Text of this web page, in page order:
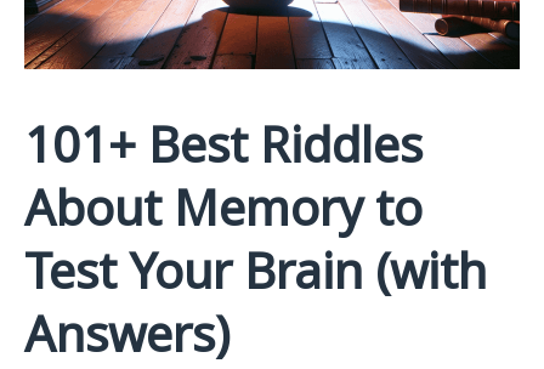
101+ Best Riddles
About Memory to
Test Your Brain (with
Answers)